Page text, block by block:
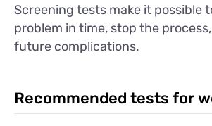
Screening tests make it possible
problem in time, stop the
future complications.
Recommended tests for